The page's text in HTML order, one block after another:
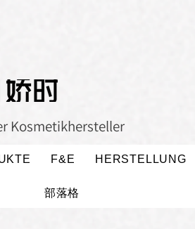
Kosmetikhersteller
F&E HERSTELLUNG
部落格